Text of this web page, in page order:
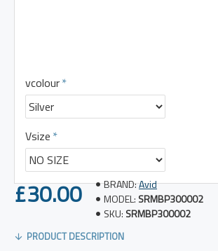
£30.00 BRAND:Avid
MODEL: SRMBP300002
SKU: SRMBP300002
vcolour
Vsize
PRODUCT DESCRIPTION